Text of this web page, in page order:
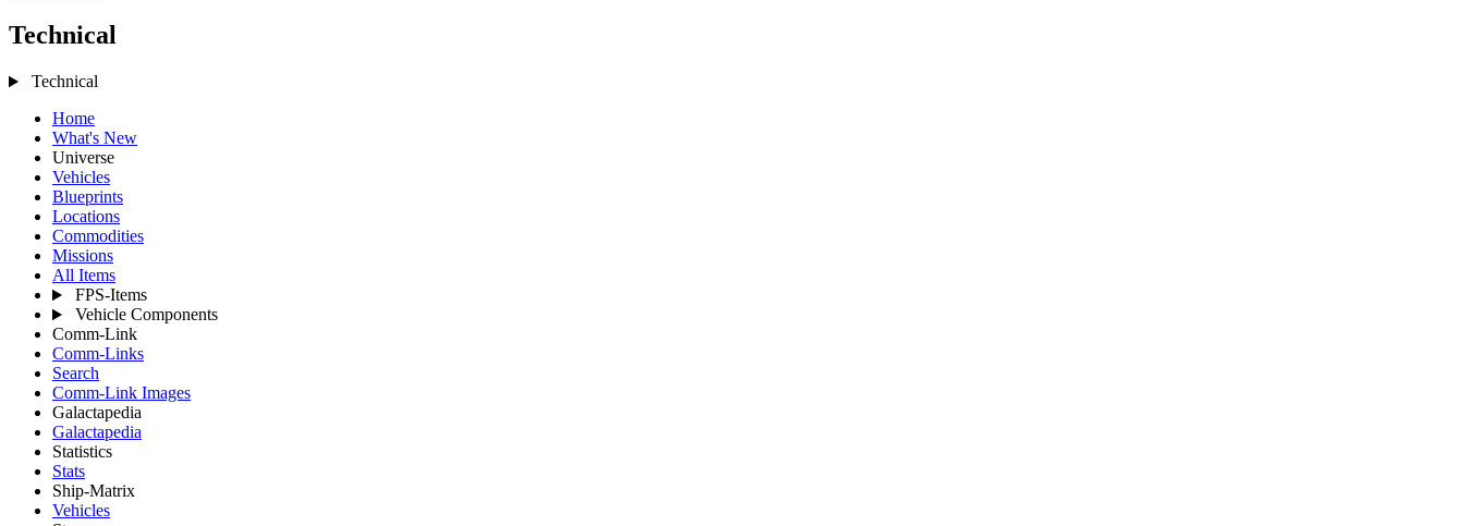
Technical
Technical
Home
What's New
Universe
Vehicles
Blueprints
Locations
Commodities
Missions
All Items
FPS-Items
Vehicle Components
Comm-Link
Comm-Links
Search
Comm-Link Images
Galactapedia
Galactapedia
Statistics
Stats
Ship-Matrix
Vehicles